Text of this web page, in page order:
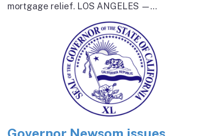
mortgage relief. LOS ANGELES —...